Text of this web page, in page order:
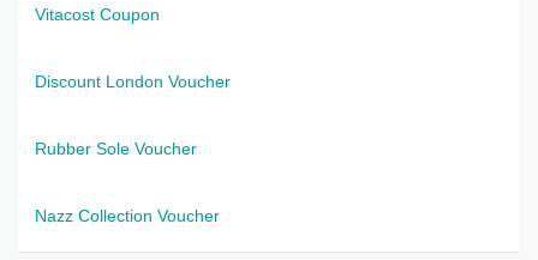
Vitacost Coupon
Discount London Voucher
Rubber Sole Voucher
Nazz Collection Voucher